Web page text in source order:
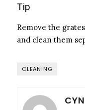
Tip
Remove the
and clean them
CLEANING